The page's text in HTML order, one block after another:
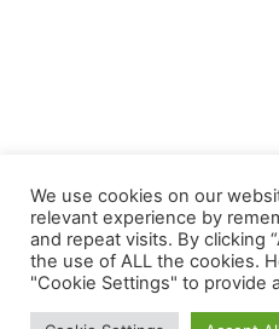
Proudly powered by
We use cookies on our
relevant experience by
and repeat visits. By clicking
the use of ALL the cookies.
"Cookie Settings" to provide